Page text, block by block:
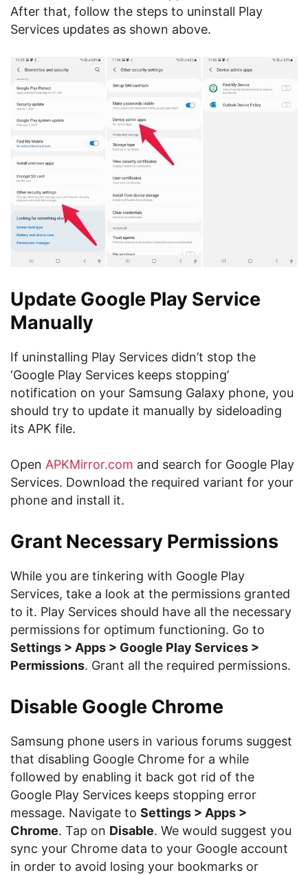
After that, follow the steps to uninstall Play
Services updates as shown above.
Update Google Play Service
Manually
If uninstalling Play Services didn’t stop the
‘Google Play Services keeps stopping’
notification on your Samsung Galaxy phone, you
should try to update it manually by sideloading
its APK file.
Open APKMirror.com and search for Google Play
Services. Download the required variant for your
phone and install it.
Grant Necessary Permissions
While you are tinkering with Google Play
Services, take a look at the permissions granted
to it. Play Services should have all the necessary
permissions for optimum functioning. Go to
Settings > Apps > Google Play Services >
Permissions. Grant all the required permissions.
Disable Google Chrome
Samsung phone users in various forums suggest
that disabling Google Chrome for a while
followed by enabling it back got rid of the
Google Play Services keeps stopping error
message. Navigate to Settings > Apps >
Chrome. Tap on Disable. We would suggest you
sync your Chrome data to your Google account
in order to avoid losing your bookmarks or